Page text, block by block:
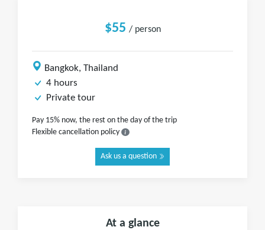
$55 / person
Bangkok, Thailand
4 hours
Private tour
Pay 15% now, the rest on the day of the trip
Flexible cancellation policy
Ask us a question
At a glance